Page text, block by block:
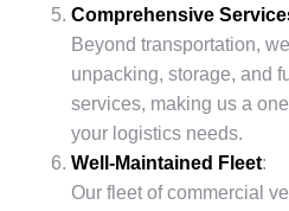
Comprehensive
Beyond transportation,
unpacking, storage, and
services, making us a
your logistics needs.
Well-Maintained Fleet:
Our fleet of commercial